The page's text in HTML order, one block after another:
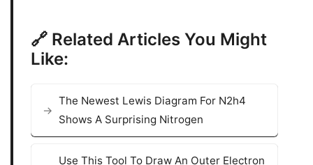
🔗 Related Articles You Might
Like:
The Newest Lewis Diagram For N2h4
Shows A Surprising Nitrogen
Use This Tool To Draw An Outer Electron